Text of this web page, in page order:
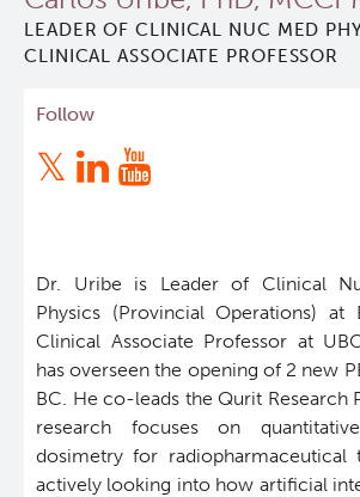
LEADER OF CLINICAL NUC MED
CLINICAL ASSOCIATE PROFESSOR
Follow
Dr. Uribe is Leader of Clinical
Physics (Provincial Operations) at
Clinical Associate Professor at
has overseen the opening of 2 new
BC. He co-leads the Qurit Research
research focuses on
dosimetry for radiopharmaceutical
actively looking into how artificial
Qurit
Investigators & Staff
Alumni
Open Positions
Collaborators & Research Support